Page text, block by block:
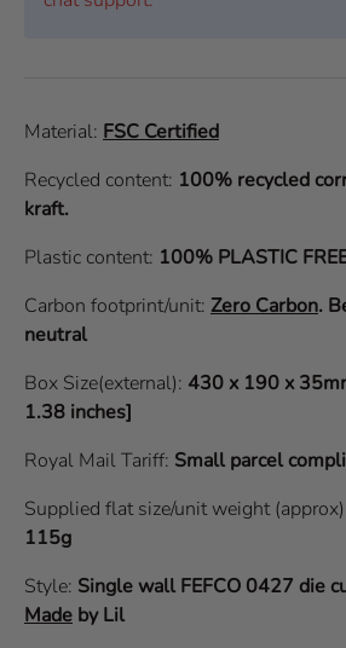
Material: FSC Certified
Recycled content: 100% recycled
kraft.
Plastic content: 100% PLASTIC
Carbon footprint/unit: Zero Carbon.
neutral
Box Size(external): 430 x 190 x
1.38 inches]
Royal Mail Tariff: Small parcel
Supplied flat size/unit weight
115g
Style: Single wall FEFCO 0427 die
Made by Lil